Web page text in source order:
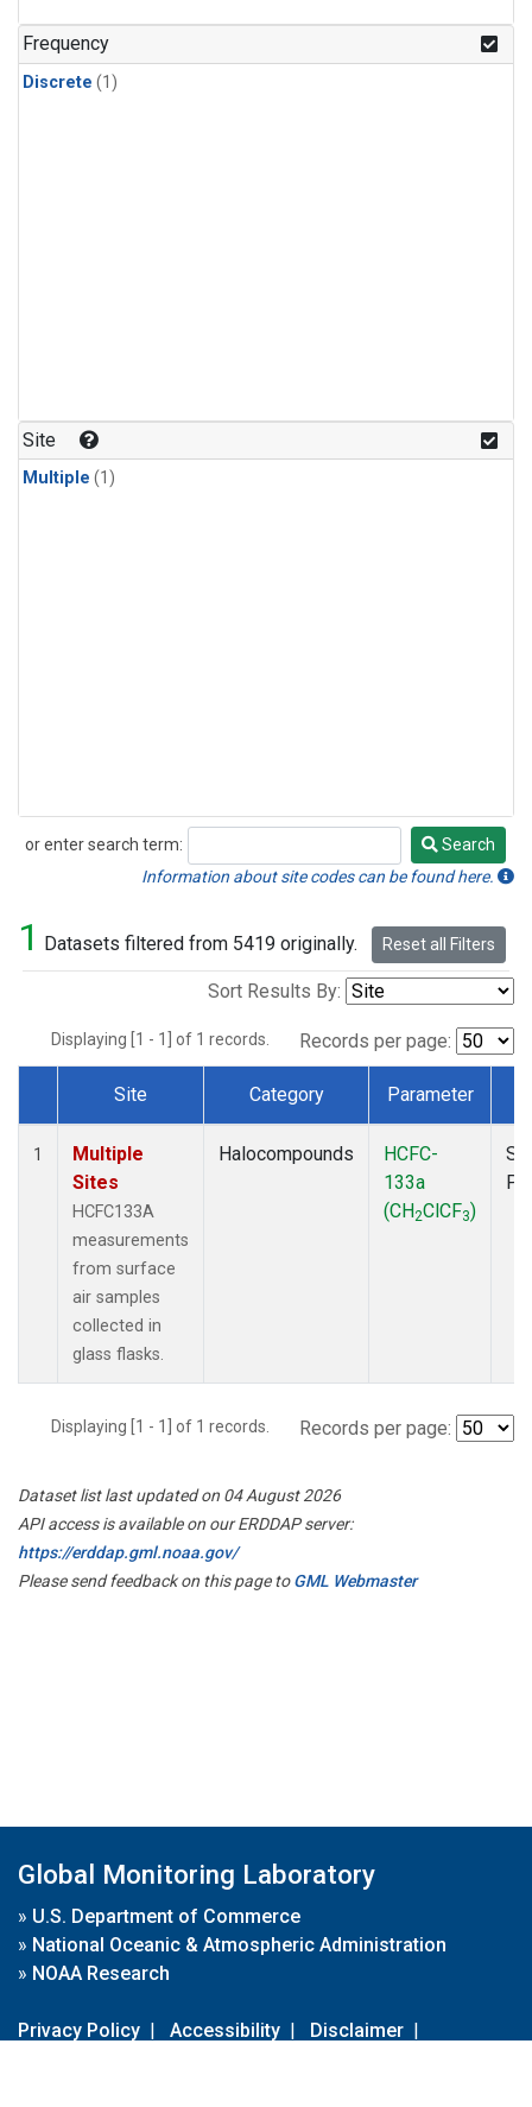
Frequency
Discrete (1)
Site
Multiple (1)
or enter search term:
Search
Search
Information about site codes can be found here.
1 Datasets filtered from 5419 originally. Reset all Filters
Sort Results By:
Displaying [1 - 1] of 1 records. Records per page:
Dataset Number
Site Category Parameter
1
Multiple
Sites
HCFC133A
measurements
from surface
air samples
collected in
glass flasks.
Halocompounds
HCFC-
133a
(CH2ClCF3)
Displaying [1 - 1] of 1 records. Records per page:
Dataset list last updated on 04 August 2026
API access is available on our ERDDAP server:
https://erddap.gml.noaa.gov/
Please send feedback on this page toGML Webmaster
Global Monitoring Laboratory
» U.S. Department of Commerce
» National Oceanic & Atmospheric Administration
» NOAA Research
Privacy Policy | Accessibility | Disclaimer |